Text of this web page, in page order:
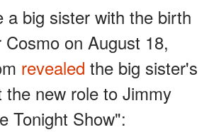
a big sister with the birth
on August 18,
revealed the big sister's
the new role to Jimmy
Tonight Show":